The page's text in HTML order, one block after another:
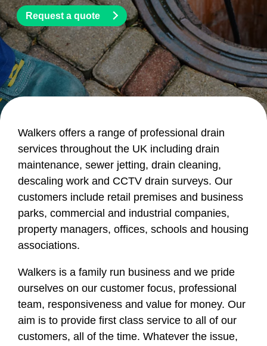
Request a quote
Walkers offers a range of professional drain
services throughout the UK including drain
maintenance, sewer jetting, drain cleaning,
descaling work and CCTV drain surveys. Our
customers include retail premises and business
parks, commercial and industrial companies,
property managers, offices, schools and housing
associations.
Walkers is a family run business and we pride
ourselves on our customer focus, professional
team, responsiveness and value for money. Our
aim is to provide first class service to all of our
customers, all of the time. Whatever the issue,